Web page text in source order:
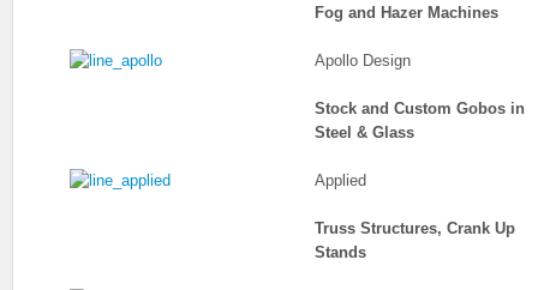
Fog and Hazer Machines
Apollo Design
Stock and Custom Gobos in
Steel & Glass
Applied
Truss Structures, Crank Up
Stands